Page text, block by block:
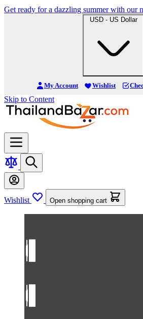
Get ready for a dazzling summer with our
USD - US Dollar
My Account Wishlist
Skip to Content
Wishlist Open shopping cart